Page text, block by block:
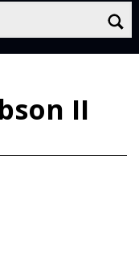
II